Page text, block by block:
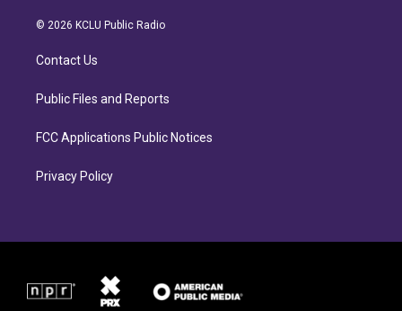
a
r
a
b
© 2026 KCLU Public Radio
Contact Us
Public Files and Reports
FCC Applications Public Notices
Privacy Policy